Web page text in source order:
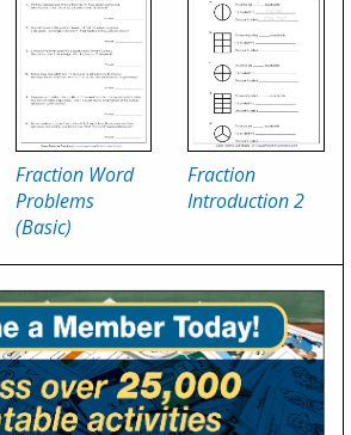
Fraction Word
Problems
(Basic)
Fraction
Introduction 2